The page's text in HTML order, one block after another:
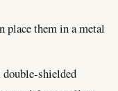
them in a metal
shielded